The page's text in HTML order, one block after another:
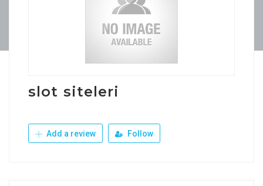
slot siteleri
Add a review Follow